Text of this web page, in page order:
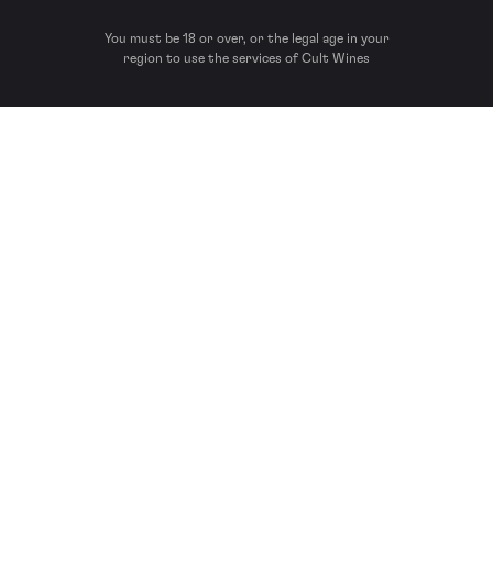
You must be 18 or over, or the legal age in your
region to use the services of Cult Wines